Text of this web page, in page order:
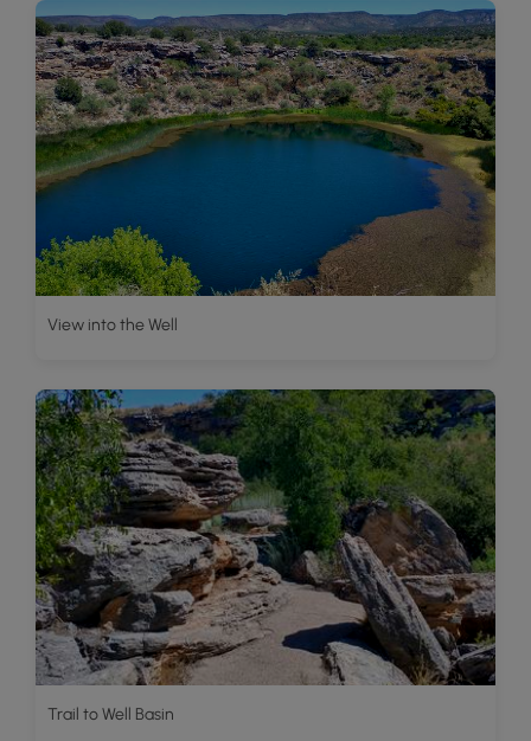
View into the Well
Trail to Well Basin